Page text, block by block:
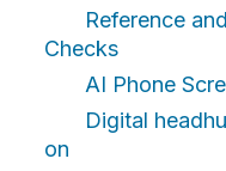
Reference
Checks
AI Phone
Digital
on